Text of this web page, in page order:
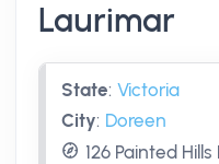
Laurimar
State: Victoria
City: Doreen
126 Painted